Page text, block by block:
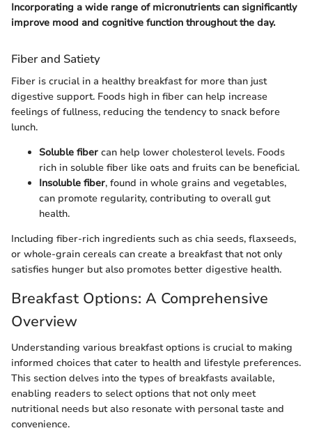
Incorporating a wide range of micronutrients can significantly
improve mood and cognitive function throughout the day.
Fiber and Satiety
Fiber is crucial in a healthy breakfast for more than just
digestive support. Foods high in fiber can help increase
feelings of fullness, reducing the tendency to snack before
lunch.
Soluble fiber can help lower cholesterol levels. Foods
rich in soluble fiber like oats and fruits can be beneficial.
Insoluble fiber, found in whole grains and vegetables,
can promote regularity, contributing to overall gut
health.
Including fiber-rich ingredients such as chia seeds, flaxseeds,
or whole-grain cereals can create a breakfast that not only
satisfies hunger but also promotes better digestive health.
Breakfast Options: A Comprehensive
Overview
Understanding various breakfast options is crucial to making
informed choices that cater to health and lifestyle preferences.
This section delves into the types of breakfasts available,
enabling readers to select options that not only meet
nutritional needs but also resonate with personal taste and
convenience.